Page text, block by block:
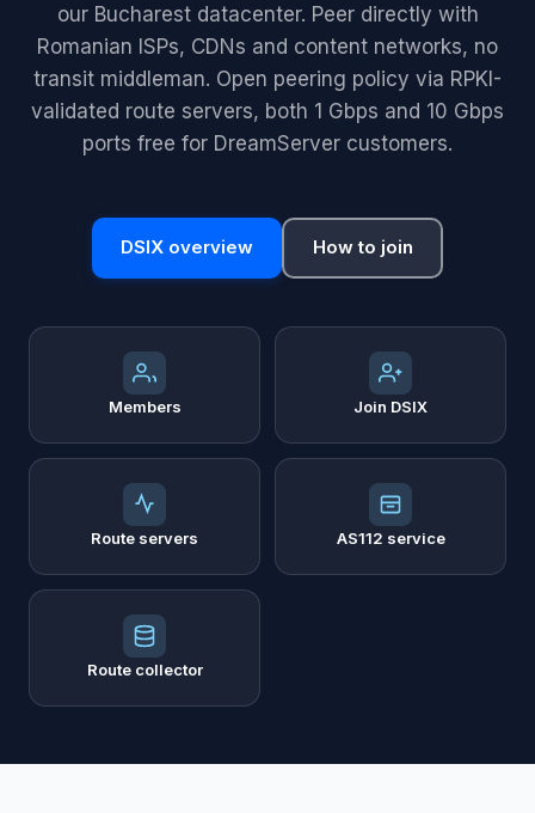
our Bucharest datacenter. Peer directly with
Romanian ISPs, CDNs and content networks, no
transit middleman. Open peering policy via RPKI-
validated route servers, both 1 Gbps and 10 Gbps
ports free for DreamServer customers.
DSIX overview How to join
Members Join DSIX
Route servers AS112 service
Route collector